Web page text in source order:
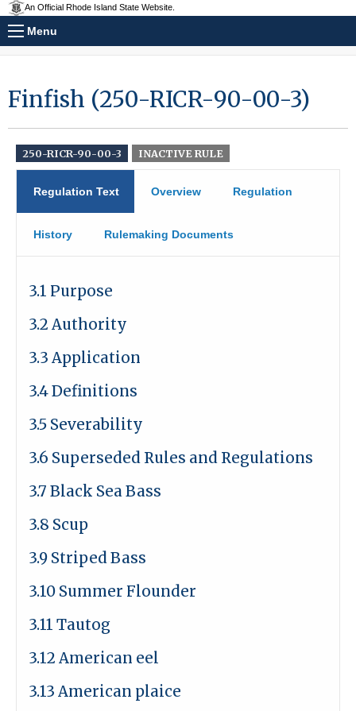
An Official Rhode Island State Website.
Menu
Finfish (250-RICR-90-00-3)
250-RICR-90-00-3 INACTIVE RULE
Regulation Text Overview Regulation
History Rulemaking Documents
3.1 Purpose
3.2 Authority
3.3 Application
3.4 Definitions
3.5 Severability
3.6 Superseded Rules and Regulations
3.7 Black Sea Bass
3.8 Scup
3.9 Striped Bass
3.10 Summer Flounder
3.11 Tautog
3.12 American eel
3.13 American plaice